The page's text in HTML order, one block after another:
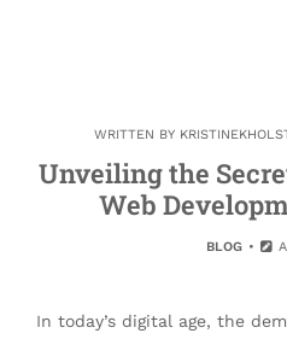
WRITTEN BY
Unveiling the
Web
BLOG
In today’s digital age, the